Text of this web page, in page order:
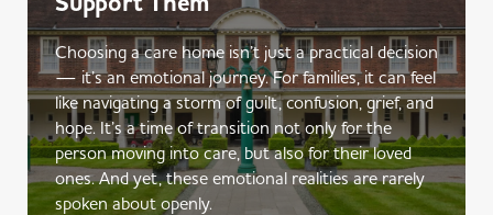
Choosing a care home isn’t just a practical decision
— it’s an emotional journey. For families, it can feel
like navigating a storm of guilt, confusion, grief, and
hope. It’s a time of transition not only for the
person moving into care, but also for their loved
ones. And yet, these emotional realities are rarely
spoken about openly.